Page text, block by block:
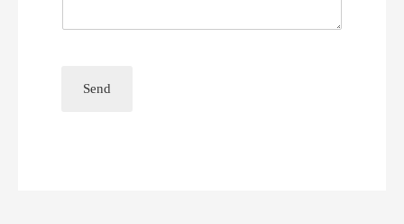
Send